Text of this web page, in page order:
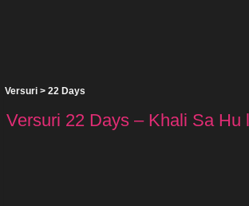
Versuri > 22 Days
Versuri 22 Days – Khali Sa Hu